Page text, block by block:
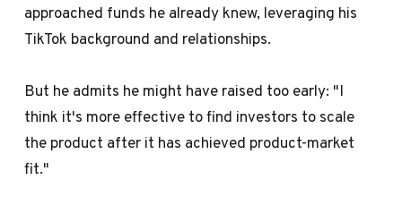
approached funds he already knew, leveraging his
TikTok background and relationships.
But he admits he might have raised too early: "I
think it's more effective to find investors to scale
the product after it has achieved product-market
fit."